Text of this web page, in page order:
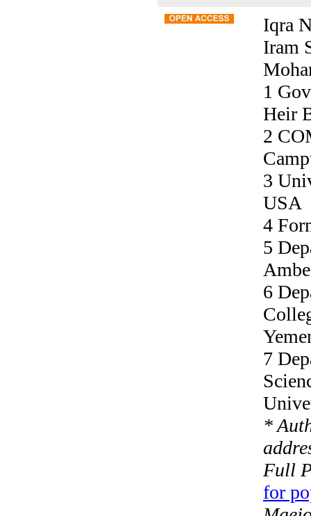
Iqra
Iram
1
Heir
2
3
USA
4
5
6
7
*
Full
for